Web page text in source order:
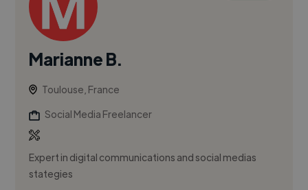
Marianne B.
Toulouse, France
Social Media Freelancer
Expert in digital communications and social medias
stategies